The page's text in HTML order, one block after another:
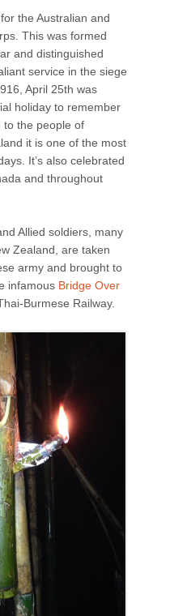
the Australian and
This was formed
and distinguished
service in the siege
April 25th was
holiday to remember
to the people of
it is one of the most
It’s also celebrated
and throughout
Allied soldiers, many
Zealand, are taken
army and brought to
infamous Bridge Over
Burmese Railway.